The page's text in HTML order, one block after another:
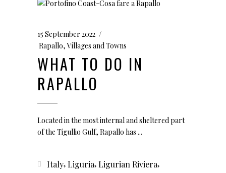
15 September 2022
Rapallo,Villages and Towns
WHAT TO DO IN
RAPALLO
Located in the most internal and sheltered part
of the Tigullio Gulf, Rapallo has
Italy,Liguria,Ligurian Riviera,